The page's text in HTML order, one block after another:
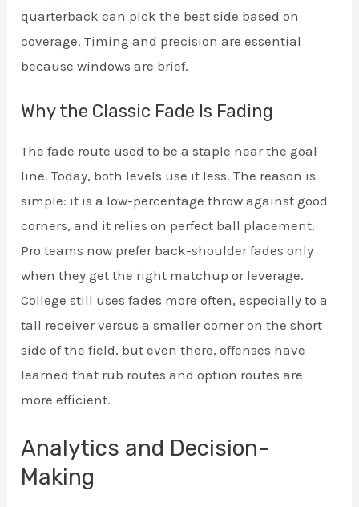
quarterback can pick the best side based on
coverage. Timing and precision are essential
because windows are brief.
Why the Classic Fade Is Fading
The fade route used to be a staple near the goal
line. Today, both levels use it less. The reason is
simple: it is a low-percentage throw against good
corners, and it relies on perfect ball placement.
Pro teams now prefer back-shoulder fades only
when they get the right matchup or leverage.
College still uses fades more often, especially to a
tall receiver versus a smaller corner on the short
side of the field, but even there, offenses have
learned that rub routes and option routes are
more efficient.
Analytics and Decision-
Making